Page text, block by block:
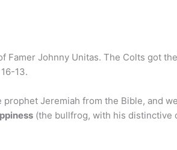
Famer Johnny Unitas. The Colts got
13.
Jeremiah from the Bible, and
(the bullfrog, with his distinctive